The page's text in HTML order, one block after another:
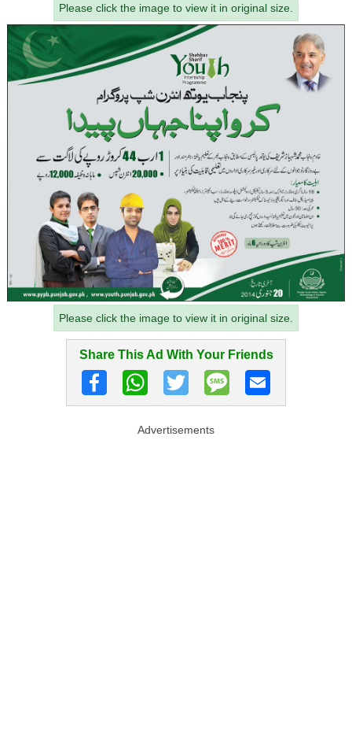
Please click the image to view it in original size.
Please click the image to view it in original size.
Share This Ad With Your Friends
Advertisements